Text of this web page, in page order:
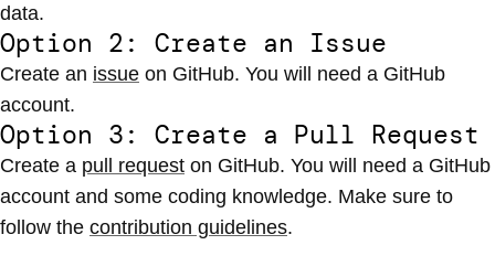
data.
Option 2: Create an Issue
Create an issue on GitHub. You will need a GitHub
account.
Option 3: Create a Pull Request
Create a pull request on GitHub. You will need a GitHub
account and some coding knowledge. Make sure to
follow the contribution guidelines.